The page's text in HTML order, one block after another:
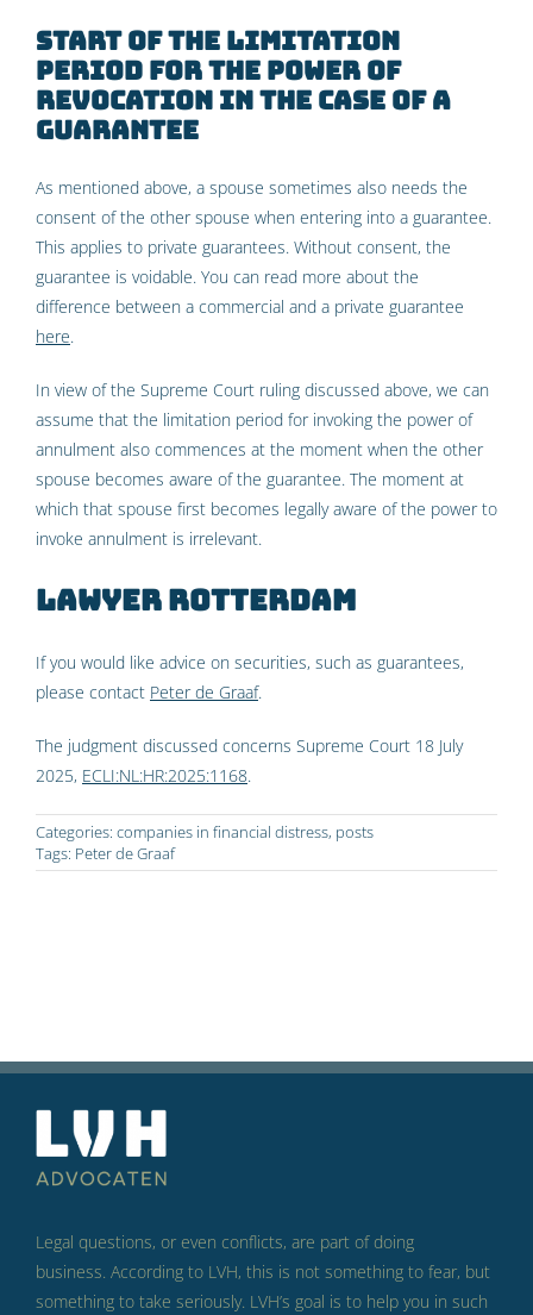
Start of the limitation
period for the power of
revocation in the case of a
guarantee
As mentioned above, a spouse sometimes also needs the
consent of the other spouse when entering into a guarantee.
This applies to private guarantees. Without consent, the
guarantee is voidable. You can read more about the
difference between a commercial and a private guarantee
here.
In view of the Supreme Court ruling discussed above, we can
assume that the limitation period for invoking the power of
annulment also commences at the moment when the other
spouse becomes aware of the guarantee. The moment at
which that spouse first becomes legally aware of the power to
invoke annulment is irrelevant.
Lawyer Rotterdam
If you would like advice on securities, such as guarantees,
please contact Peter de Graaf.
The judgment discussed concerns Supreme Court 18 July
2025, ECLI:NL:HR:2025:1168.
Categories: companies in financial distress, posts
Tags: Peter de Graaf
Legal questions, or even conflicts, are part of doing
business. According to LVH, this is not something to fear, but
something to take seriously. LVH’s goal is to help you in such